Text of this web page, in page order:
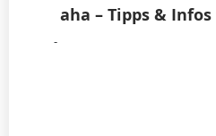
aha – Tipps &
-